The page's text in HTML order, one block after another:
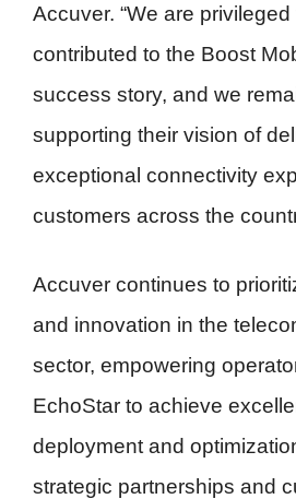
Accuver. “We are
contributed to the Boost
success story, and we
supporting their vision of
exceptional connectivity
customers across the
Accuver continues to
and innovation in the
sector, empowering
EchoStar to achieve
deployment and
strategic partnerships and